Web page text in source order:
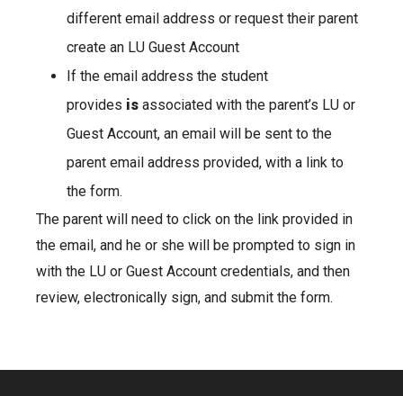
different email address or request their parent
create an LU Guest Account
If the email address the student
provides is associated with the parent’s LU or
Guest Account, an email will be sent to the
parent email address provided, with a link to
the form.
The parent will need to click on the link provided in
the email, and he or she will be prompted to sign in
with the LU or Guest Account credentials, and then
review, electronically sign, and submit the form.